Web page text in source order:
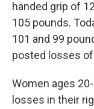
handed grip of
105 pounds.
101 and 99
posted losses
Women ages
losses in their